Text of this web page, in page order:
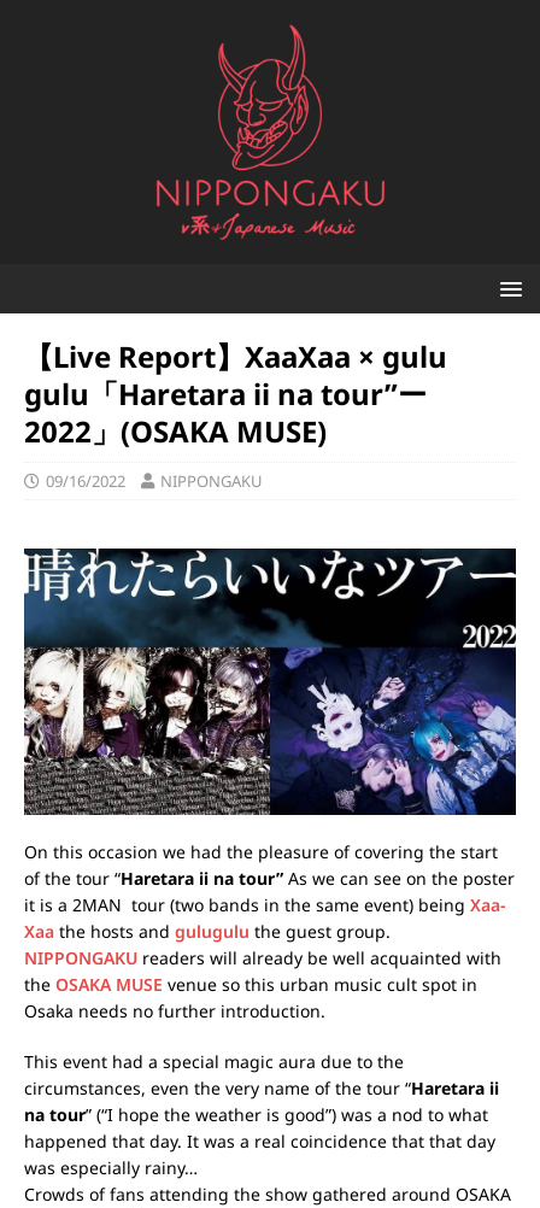
【Live Report】XaaXaa × gulu
gulu「Haretara ii na tour”ー
2022」(OSAKA MUSE)
09/16/2022 NIPPONGAKU
On this occasion we had the pleasure of covering the start
of the tour “Haretara ii na tour” As we can see on the poster
it is a 2MAN tour (two bands in the same event) being Xaa-
Xaa the hosts and gulugulu the guest group.
NIPPONGAKU readers will already be well acquainted with
the OSAKA MUSE venue so this urban music cult spot in
Osaka needs no further introduction.
This event had a special magic aura due to the
circumstances, even the very name of the tour “Haretara ii
na tour” (“I hope the weather is good”) was a nod to what
happened that day. It was a real coincidence that that day
was especially rainy…
Crowds of fans attending the show gathered around OSAKA